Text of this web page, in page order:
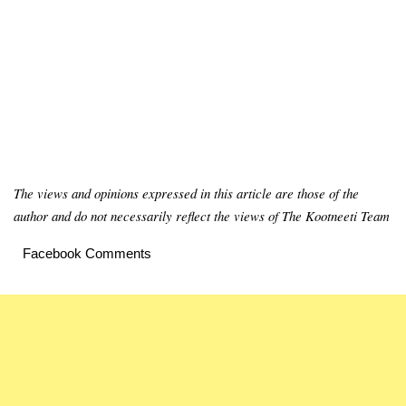
The views and opinions expressed in this article are those of the
author and do not necessarily reflect the views of The Kootneeti Team
Facebook Comments